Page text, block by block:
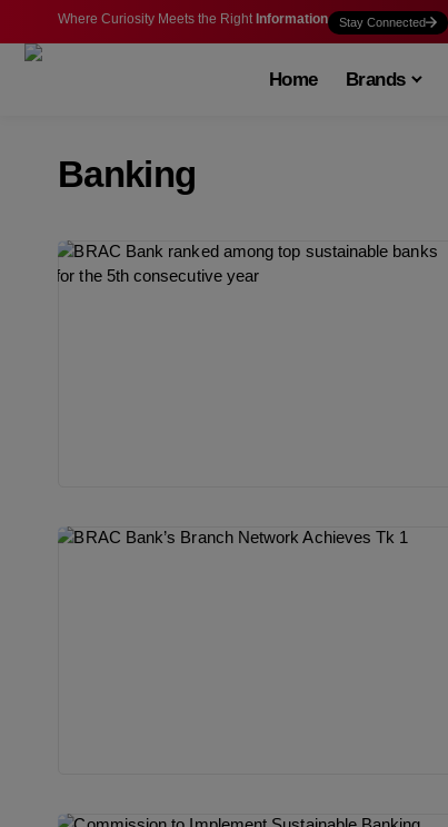
Where Curiosity Meets the Right Information Stay Connected
Home Brands
Banking